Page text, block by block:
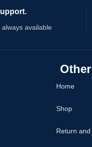
available
Home
Shop
Return